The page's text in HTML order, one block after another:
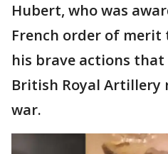
Hubert, who was
French order of merit
his brave actions
British Royal
war.